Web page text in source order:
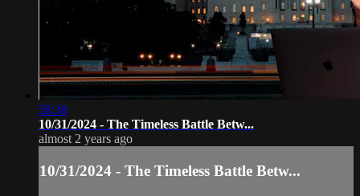
58:38
10/31/2024 - The Timeless Battle Betw...
almost 2 years ago
10/31/2024 - The Timeless Battle Betw...